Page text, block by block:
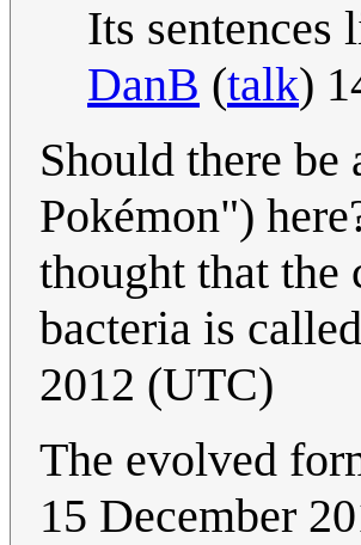
Its
DanB (talk)
Should there
Pokémon")
thought that the
bacteria is
2012 (UTC)
The evolved
15 December